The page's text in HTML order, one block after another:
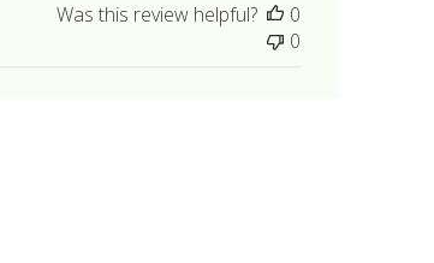
Was this review helpful?
0
0